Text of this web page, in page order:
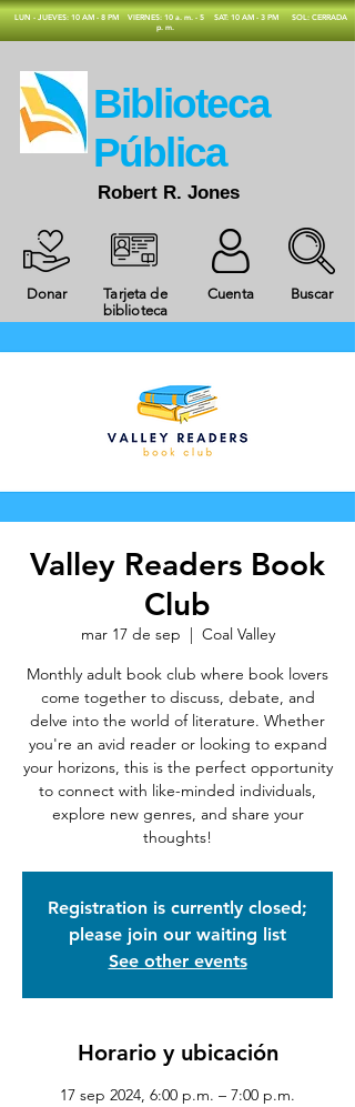
​LUN - JUEVES: 10 AM - 8 PM
VIERNES: 10 a. m. - 5
p. m.
SAT: 10 AM - 3 PM SOL: CERRADA
Donar
Tarjeta de
biblioteca
Cuenta Buscar
​Biblioteca
Pública
Robert R. Jones
Valley Readers Book
Club
mar 17 de sep
  |
Coal Valley
Monthly adult book club where book lovers
come together to discuss, debate, and
delve into the world of literature. Whether
you're an avid reader or looking to expand
your horizons, this is the perfect opportunity
to connect with like-minded individuals,
explore new genres, and share your
thoughts!
Registration is currently closed;
please join our waiting list
See other events
Horario y ubicación
17 sep 2024, 6:00 p.m. – 7:00 p.m.